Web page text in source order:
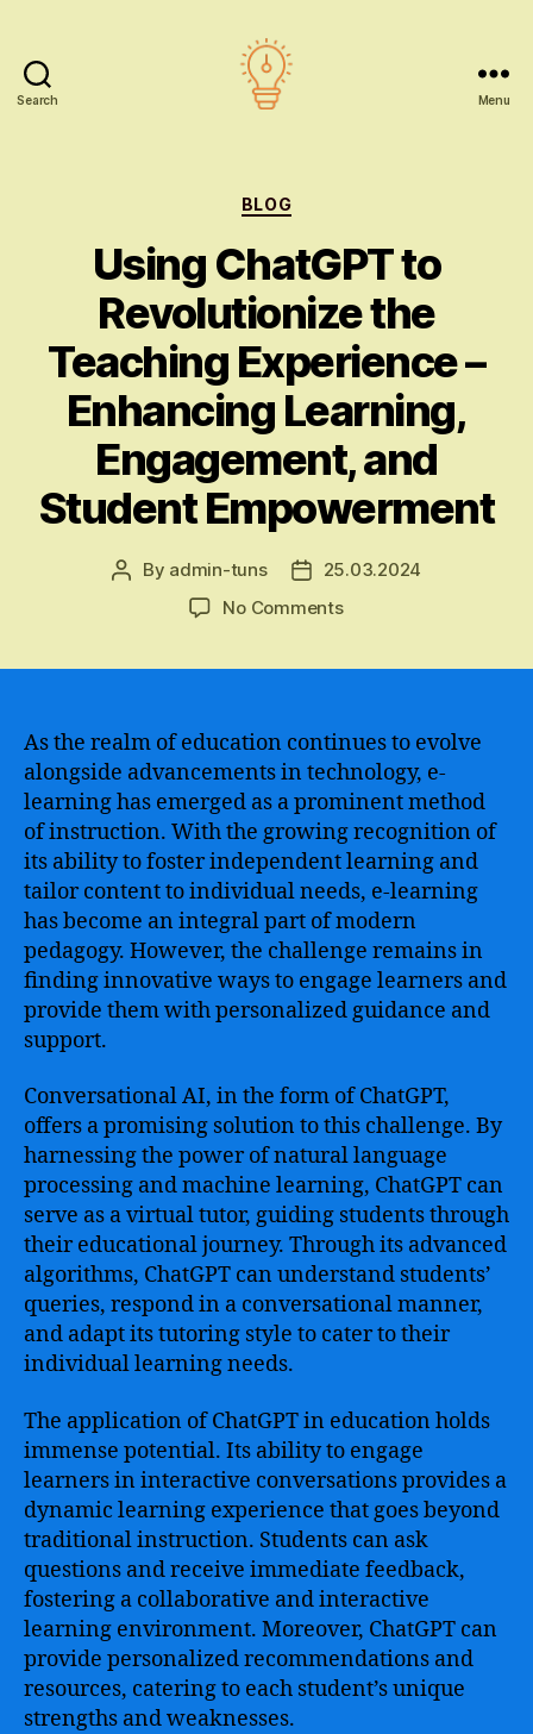
Search Menu
Categories
BLOG
Using ChatGPT to
Revolutionize the
Teaching Experience –
Enhancing Learning,
Engagement, and
Student Empowerment
Post
By admin-tuns
Post25.03.2024
No Commentson
the
Teaching
Experience
–
Enhancing
Learning,
Engagement,
and
Student
Empowerment
As the realm of education continues to evolve
alongside advancements in technology, e-
learning has emerged as a prominent method
of instruction. With the growing recognition of
its ability to foster independent learning and
tailor content to individual needs, e-learning
has become an integral part of modern
pedagogy. However, the challenge remains in
finding innovative ways to engage learners and
provide them with personalized guidance and
support.
Conversational AI, in the form of ChatGPT,
offers a promising solution to this challenge. By
harnessing the power of natural language
processing and machine learning, ChatGPT can
serve as a virtual tutor, guiding students through
their educational journey. Through its advanced
algorithms, ChatGPT can understand students’
queries, respond in a conversational manner,
and adapt its tutoring style to cater to their
individual learning needs.
The application of ChatGPT in education holds
immense potential. Its ability to engage
learners in interactive conversations provides a
dynamic learning experience that goes beyond
traditional instruction. Students can ask
questions and receive immediate feedback,
fostering a collaborative and interactive
learning environment. Moreover, ChatGPT can
provide personalized recommendations and
resources, catering to each student’s unique
strengths and weaknesses.